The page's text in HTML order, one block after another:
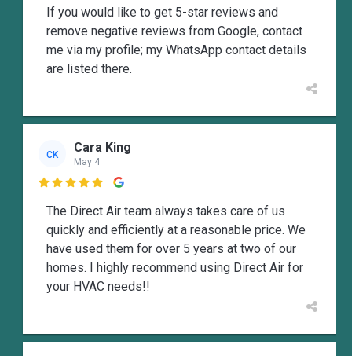
If you would like to get 5-star reviews and
remove negative reviews from Google, contact
me via my profile; my WhatsApp contact details
are listed there.
CK Cara King
May 4

The Direct Air team always takes care of us
quickly and efficiently at a reasonable price. We
have used them for over 5 years at two of our
homes. I highly recommend using Direct Air for
your HVAC needs!!